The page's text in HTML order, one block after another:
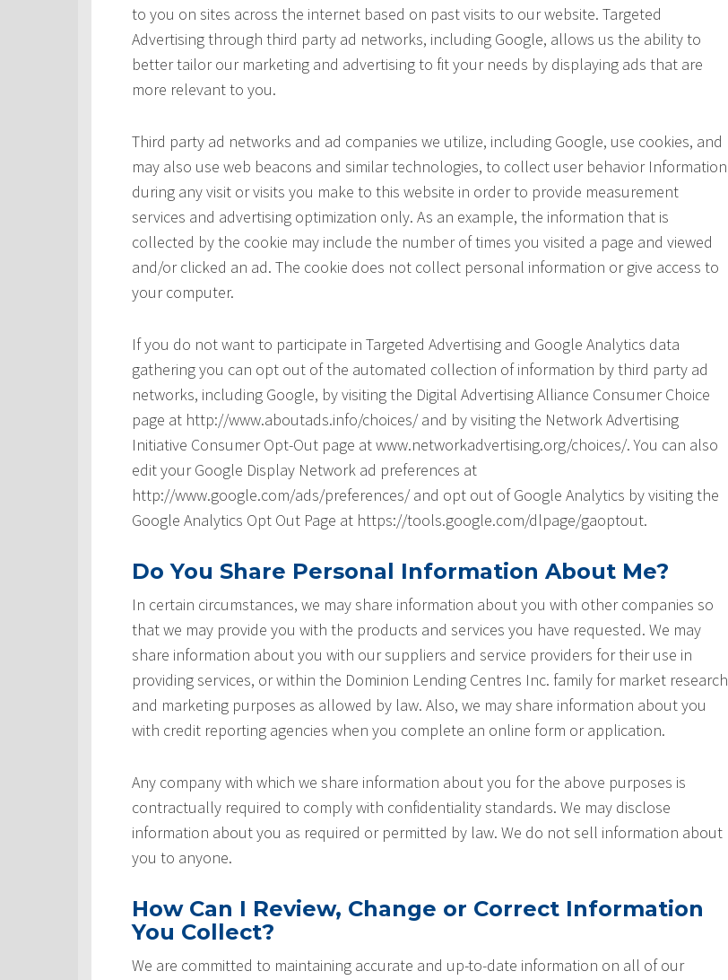
to you on sites across the internet based on past visits to our website. Targeted
Advertising through third party ad networks, including Google, allows us the ability to
better tailor our marketing and advertising to fit your needs by displaying ads that are
more relevant to you.
Third party ad networks and ad companies we utilize, including Google, use cookies, and
may also use web beacons and similar technologies, to collect user behavior Information
during any visit or visits you make to this website in order to provide measurement
services and advertising optimization only. As an example, the information that is
collected by the cookie may include the number of times you visited a page and viewed
and/or clicked an ad. The cookie does not collect personal information or give access to
your computer.
If you do not want to participate in Targeted Advertising and Google Analytics data
gathering you can opt out of the automated collection of information by third party ad
networks, including Google, by visiting the Digital Advertising Alliance Consumer Choice
page at http://www.aboutads.info/choices/ and by visiting the Network Advertising
Initiative Consumer Opt-Out page at www.networkadvertising.org/choices/. You can also
edit your Google Display Network ad preferences at
http://www.google.com/ads/preferences/ and opt out of Google Analytics by visiting the
Google Analytics Opt Out Page at https://tools.google.com/dlpage/gaoptout.
Do You Share Personal Information About Me?
In certain circumstances, we may share information about you with other companies so
that we may provide you with the products and services you have requested. We may
share information about you with our suppliers and service providers for their use in
providing services, or within the Dominion Lending Centres Inc. family for market research
and marketing purposes as allowed by law. Also, we may share information about you
with credit reporting agencies when you complete an online form or application.
Any company with which we share information about you for the above purposes is
contractually required to comply with confidentiality standards. We may disclose
information about you as required or permitted by law. We do not sell information about
you to anyone.
How Can I Review, Change or Correct Information
You Collect?
We are committed to maintaining accurate and up-to-date information on all of our